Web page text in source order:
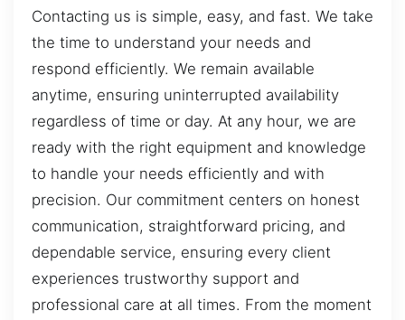
Contacting us is simple, easy, and fast. We take
the time to understand your needs and
respond efficiently. We remain available
anytime, ensuring uninterrupted availability
regardless of time or day. At any hour, we are
ready with the right equipment and knowledge
to handle your needs efficiently and with
precision. Our commitment centers on honest
communication, straightforward pricing, and
dependable service, ensuring every client
experiences trustworthy support and
professional care at all times. From the moment